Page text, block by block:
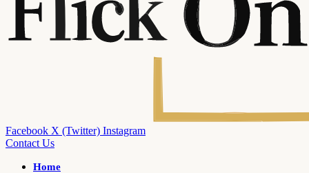
Facebook X (Twitter) Instagram
Contact Us
Home